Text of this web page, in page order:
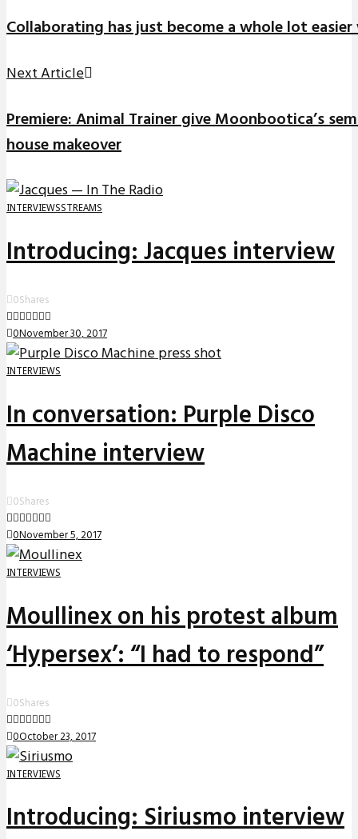
Collaborating has just become a whole lot
Next Article
Premiere: Animal Trainer give Moonbootica’s
house makeover
INTERVIEWSSTREAMS
Introducing: Jacques interview
0Shares
0November 30, 2017
INTERVIEWS
In conversation: Purple Disco
Machine interview
0Shares
0November 5, 2017
INTERVIEWS
Moullinex on his protest album
‘Hypersex’: “I had to respond”
0Shares
0October 23, 2017
INTERVIEWS
Introducing: Siriusmo interview